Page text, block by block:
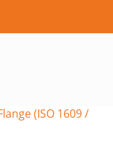
(ISO 1609 /